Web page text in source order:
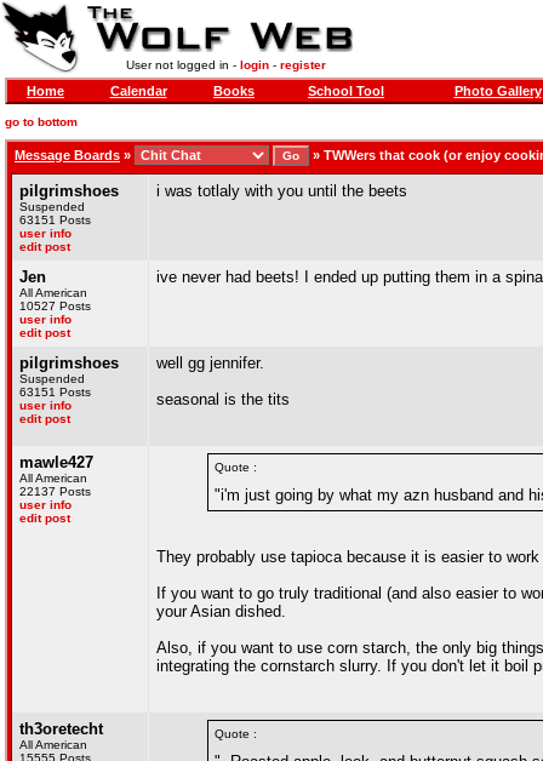
User not logged in - login- register
Home Calendar Books School Tool Photo Gallery
go to bottom
Message Boards » » TWWers that cook (or enjoy
pilgrimshoes
Suspended
63151 Posts
user info
edit post
i was totlaly with you until the beets
Jen
All American
10527 Posts
user info
edit post
ive never had beets! I ended up putting them in a
pilgrimshoes
Suspended
63151 Posts
user info
edit post
well gg jennifer.
seasonal is the tits
mawle427
All American
22137 Posts
user info
edit post
Quote :
"i'm just going by what my azn husband and
They probably use tapioca because it is easier to
If you want to go truly traditional (and also easier to
your Asian dished.
Also, if you want to use corn starch, the only big
integrating the cornstarch slurry. If you don't let it boil
th3oretecht
All American
15555 Posts
Quote :